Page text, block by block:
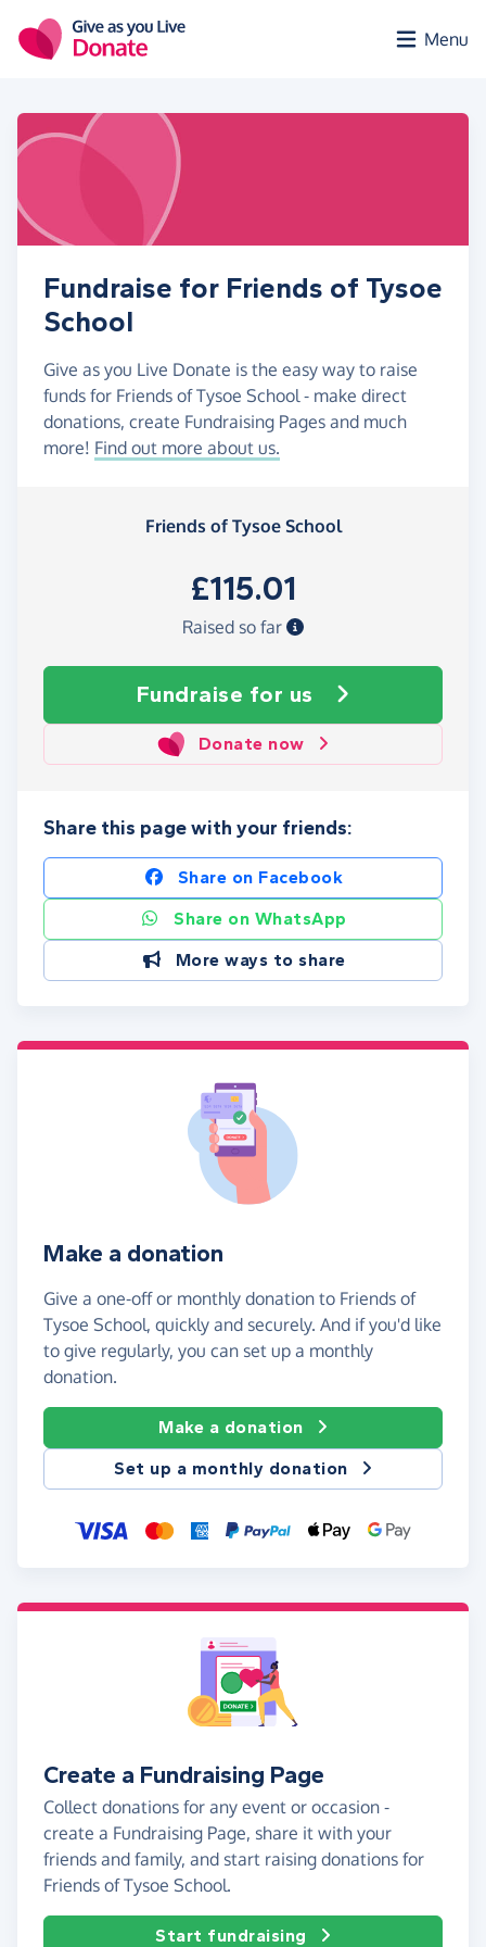
Menu
Fundraise for Friends of Tysoe
School
Give as you Live Donate is the easy way to raise
funds for Friends of Tysoe School - make direct
donations, create Fundraising Pages and much
more! Find out more about us.
Friends of Tysoe School
£115.01
Raised so far
Fundraise for us
Donate now
Share this page with your friends:
Share on Facebook
Share on WhatsApp
More ways to share
Make a donation
Give a one-off or monthly donation to Friends of
Tysoe School, quickly and securely. And if you'd like
to give regularly, you can set up a monthly
donation.
Make a donation
Set up a monthly donation
Create a Fundraising Page
Collect donations for any event or occasion -
create a Fundraising Page, share it with your
friends and family, and start raising donations for
Friends of Tysoe School.
Start fundraising